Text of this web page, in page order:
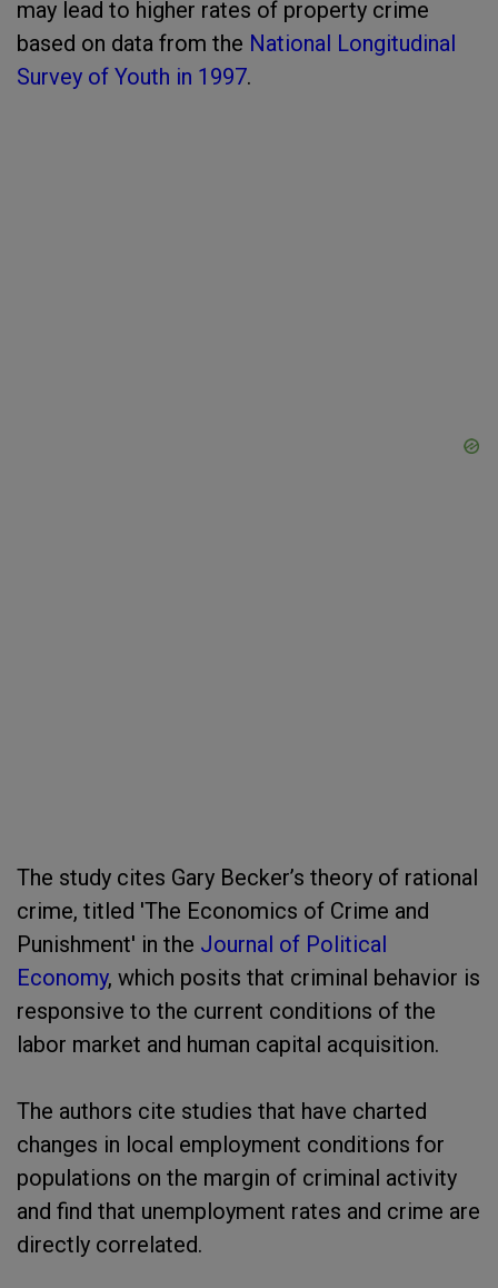
may lead to higher rates of property crime
based on data from the National Longitudinal
Survey of Youth in 1997.
The study cites Gary Becker’s theory of rational
crime, titled 'The Economics of Crime and
Punishment' in the Journal of Political
Economy, which posits that criminal behavior is
responsive to the current conditions of the
labor market and human capital acquisition.
The authors cite studies that have charted
changes in local employment conditions for
populations on the margin of criminal activity
and find that unemployment rates and crime are
directly correlated.